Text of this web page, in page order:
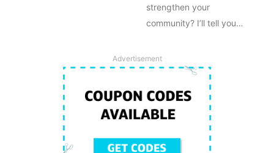
strengthen your
community? I’ll tell you…
Advertisement